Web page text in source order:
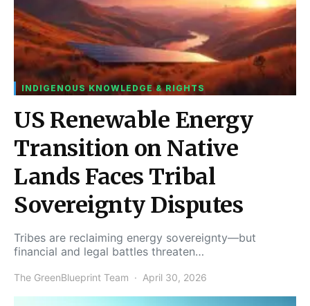
INDIGENOUS KNOWLEDGE & RIGHTS
US Renewable Energy
Transition on Native
Lands Faces Tribal
Sovereignty Disputes
Tribes are reclaiming energy sovereignty—but
financial and legal battles threaten…
The GreenBlueprint Team April 30, 2026